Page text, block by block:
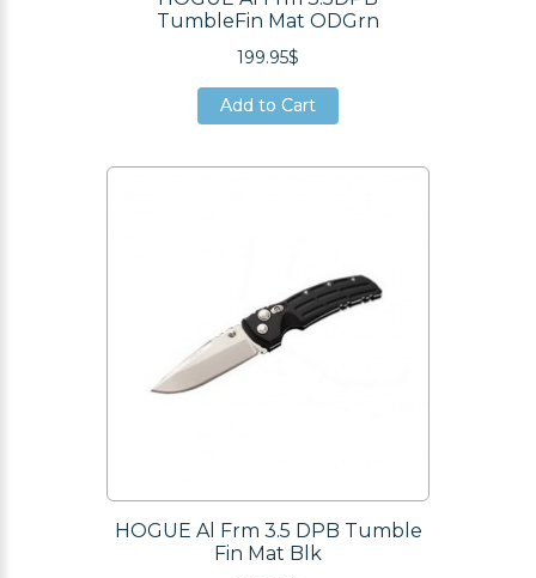
TumbleFin Mat ODGrn
199.95$
Add to Cart
Add to Cart
HOGUE Al Frm 3.5 DPB Tumble
Fin Mat Blk